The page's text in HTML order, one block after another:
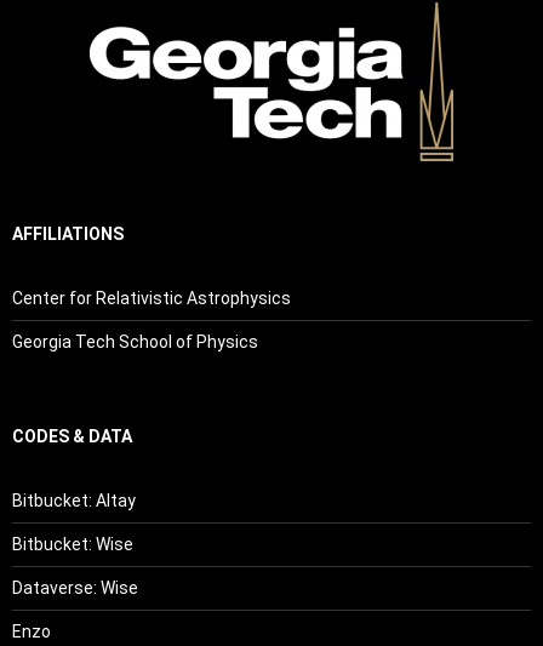
AFFILIATIONS
Center for Relativistic Astrophysics
Georgia Tech School of Physics
CODES & DATA
Bitbucket: Altay
Bitbucket: Wise
Dataverse: Wise
Enzo